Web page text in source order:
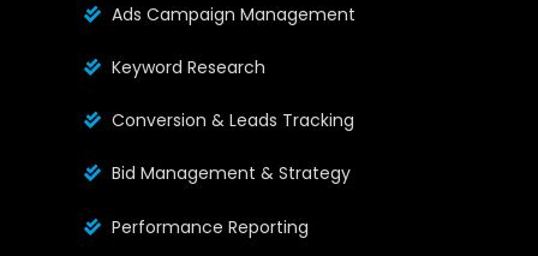
Ads Campaign Management
Keyword Research
Conversion & Leads Tracking
Bid Management & Strategy
Performance Reporting